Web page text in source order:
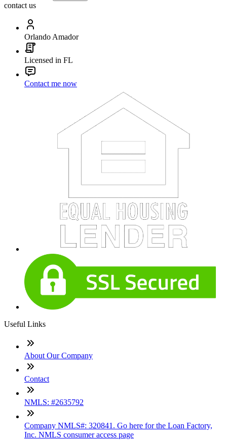
contact us
Orlando Amador
Licensed in FL
Contact me now
Useful Links
About Our Company
Contact
NMLS: #2635792
Company NMLS#: 320841. Go here for the Loan Factory,
Inc. NMLS consumer access page